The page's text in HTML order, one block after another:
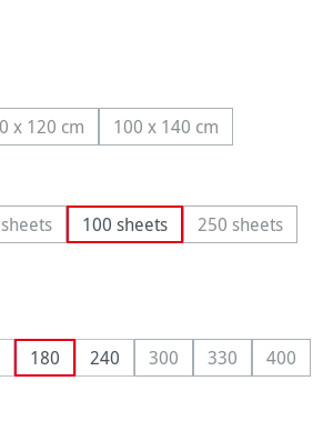
x 120 cm
(This option is currently unavailable.)
100 x 140 cm
(This option is
currently unavailable.)
(This option is currently unavailable.)
100 sheets 250 sheets
(This option
currently unavailable.)
unavailable.)
is currently unavailable.)
180 240 300(This option is currently
330(This option is
400(This
unavailable.)
is currently unavailable.)